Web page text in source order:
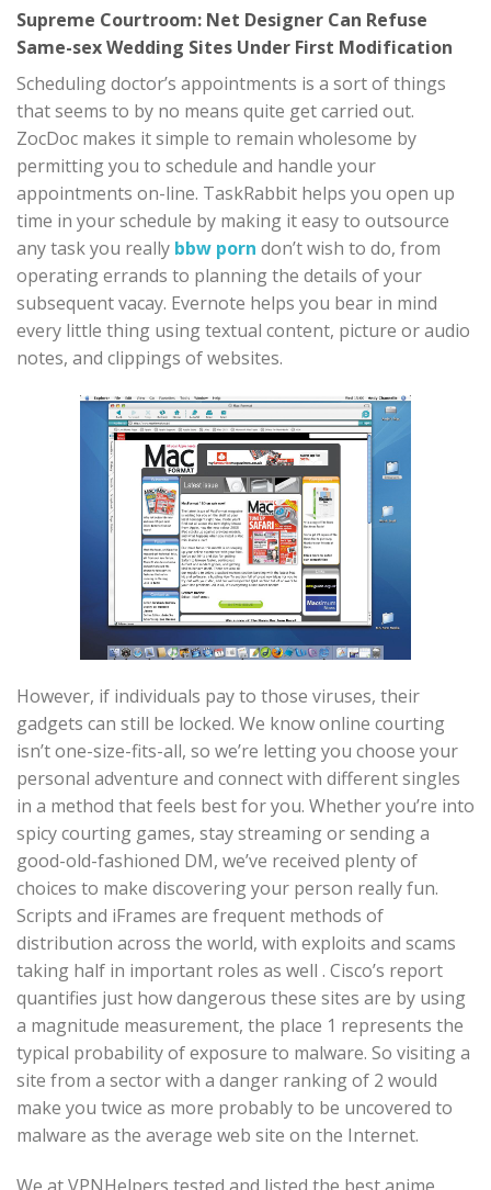
Supreme Courtroom: Net Designer Can Refuse
Same-sex Wedding Sites Under First Modification
Scheduling doctor’s appointments is a sort of things
that seems to by no means quite get carried out.
ZocDoc makes it simple to remain wholesome by
permitting you to schedule and handle your
appointments on-line. TaskRabbit helps you open up
time in your schedule by making it easy to outsource
any task you really bbw porn don’t wish to do, from
operating errands to planning the details of your
subsequent vacay. Evernote helps you bear in mind
every little thing using textual content, picture or audio
notes, and clippings of websites.
However, if individuals pay to those viruses, their
gadgets can still be locked. We know online courting
isn’t one-size-fits-all, so we’re letting you choose your
personal adventure and connect with different singles
in a method that feels best for you. Whether you’re into
spicy courting games, stay streaming or sending a
good-old-fashioned DM, we’ve received plenty of
choices to make discovering your person really fun.
Scripts and iFrames are frequent methods of
distribution across the world, with exploits and scams
taking half in important roles as well . Cisco’s report
quantifies just how dangerous these sites are by using
a magnitude measurement, the place 1 represents the
typical probability of exposure to malware. So visiting a
site from a sector with a danger ranking of 2 would
make you twice as more probably to be uncovered to
malware as the average web site on the Internet.